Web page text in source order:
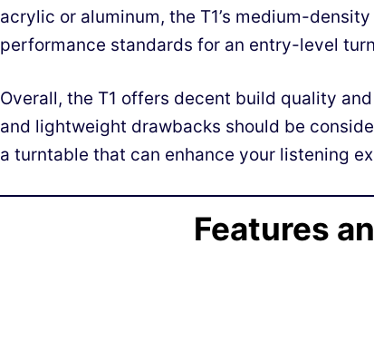
acrylic or aluminum, the T1’s medium-
performance standards for an entry-level
Overall, the T1 offers decent build quality
and lightweight drawbacks should be
a turntable that can enhance your listening
Features